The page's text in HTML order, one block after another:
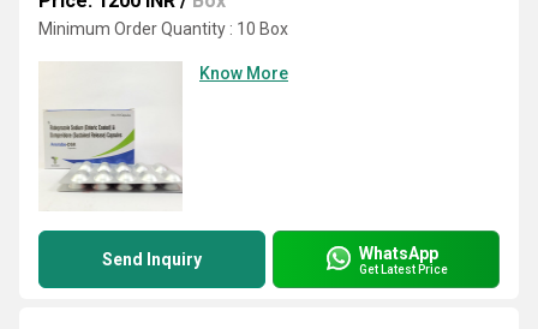
Minimum Order Quantity : 10 Box
Know More
Send Inquiry WhatsApp
Get Latest Price